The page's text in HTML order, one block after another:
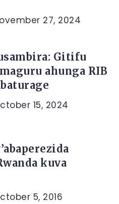
27, 2024
Gitifu
ahunga RIB
15, 2024
kuva
5, 2016